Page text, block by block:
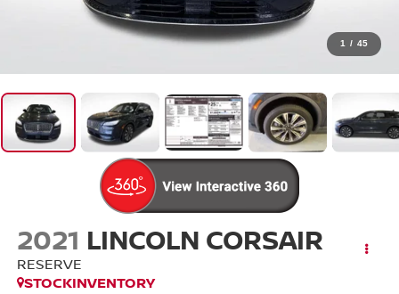
1 / 45
2021 LINCOLN CORSAIR
RESERVE
STOCKINVENTORY